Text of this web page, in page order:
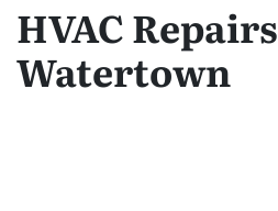
HVAC Repairs
Watertown